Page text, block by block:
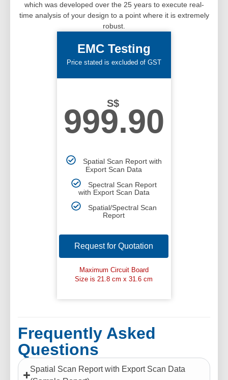
which was developed over the 25 years to execute real-
time analysis of your design to a point where it is extremely
robust.
EMC Testing
Price stated is excluded of GST
S$
999.90
Spatial Scan Report with
Export Scan Data
Spectral Scan Report
with Export Scan Data
Spatial/Spectral Scan
Report
Request for Quotation
Maximum Circuit Board
Size is 21.8 cm x 31.6 cm
Frequently Asked
Questions
Spatial Scan Report with Export Scan Data